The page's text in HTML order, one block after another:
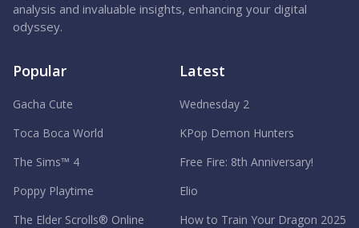
analysis and invaluable insights, enhancing your digital
odyssey.
Popular
Gacha Cute
Toca Boca World
The Sims™ 4
Poppy Playtime
The Elder Scrolls® Online
Latest
Wednesday 2
KPop Demon Hunters
Free Fire: 8th Anniversary!
Elio
How to Train Your Dragon 2025